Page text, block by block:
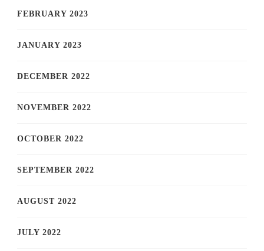
FEBRUARY 2023
JANUARY 2023
DECEMBER 2022
NOVEMBER 2022
OCTOBER 2022
SEPTEMBER 2022
AUGUST 2022
JULY 2022